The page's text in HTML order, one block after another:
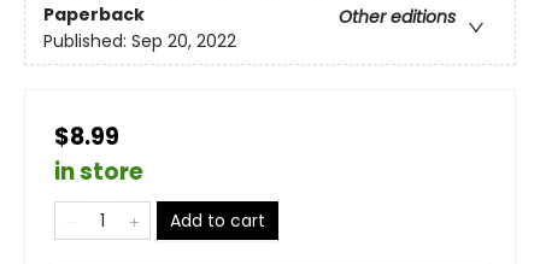
Paperback
Other editions
Published: Sep 20, 2022
$8.99
in store
Add to cart